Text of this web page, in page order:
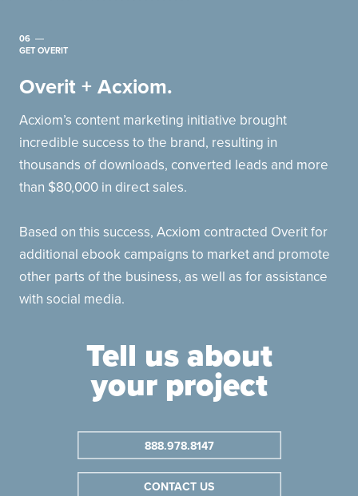
06
GET OVERIT
Overit + Acxiom.
Acxiom’s content marketing initiative brought
incredible success to the brand, resulting in
thousands of downloads, converted leads and more
than $80,000 in direct sales.
Based on this success, Acxiom contracted Overit for
additional ebook campaigns to market and promote
other parts of the business, as well as for assistance
with social media.
Tell us about
your project
888.978.8147
CONTACT US